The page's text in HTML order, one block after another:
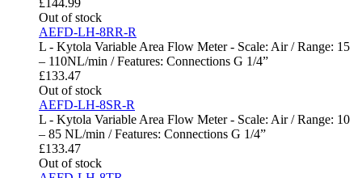
£144.99
Out of stock
AEFD-LH-8RR-R
L - Kytola Variable Area Flow Meter - Scale: Air / Range: 15
– 110NL/min / Features: Connections G 1/4”
£133.47
Out of stock
AEFD-LH-8SR-R
L - Kytola Variable Area Flow Meter - Scale: Air / Range: 10
– 85 NL/min / Features: Connections G 1/4”
£133.47
Out of stock